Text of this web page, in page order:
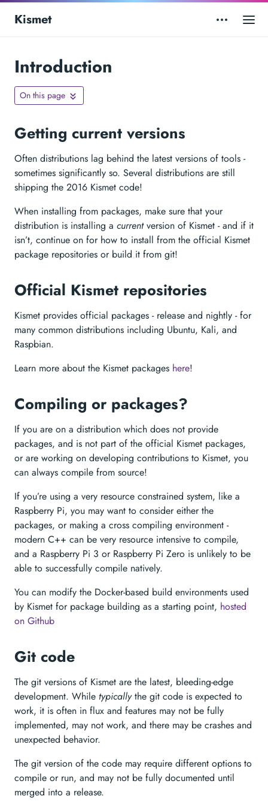
Kismet
Introduction
On this page
Getting current versions
Often distributions lag behind the latest versions of tools -
sometimes significantly so. Several distributions are still
shipping the 2016 Kismet code!
When installing from packages, make sure that your
distribution is installing a currentversion of Kismet - and if it
isn’t, continue on for how to install from the official Kismet
package repositories or build it from git!
Official Kismet repositories
Kismet provides official packages - release and nightly - for
many common distributions including Ubuntu, Kali, and
Raspbian.
Learn more about the Kismet packages here!
Compiling or packages?
If you are on a distribution which does not provide
packages, and is not part of the official Kismet packages,
or are working on developing contributions to Kismet, you
can always compile from source!
If you’re using a very resource constrained system, like a
Raspberry Pi, you may want to consider either the
packages, or making a cross compiling environment -
modern C++ can be very resource intensive to compile,
and a Raspberry Pi 3 or Raspberry Pi Zero is unlikely to be
able to successfully compile natively.
You can modify the Docker-based build environments used
by Kismet for package building as a starting point, hosted
on Github
Git code
The git versions of Kismet are the latest, bleeding-edge
development. While typicallythe git code is expected to
work, it is often in flux and features may not be fully
implemented, may not work, and there may be crashes and
unexpected behavior.
The git version of the code may require different options to
compile or run, and may not be fully documented until
merged into a release.